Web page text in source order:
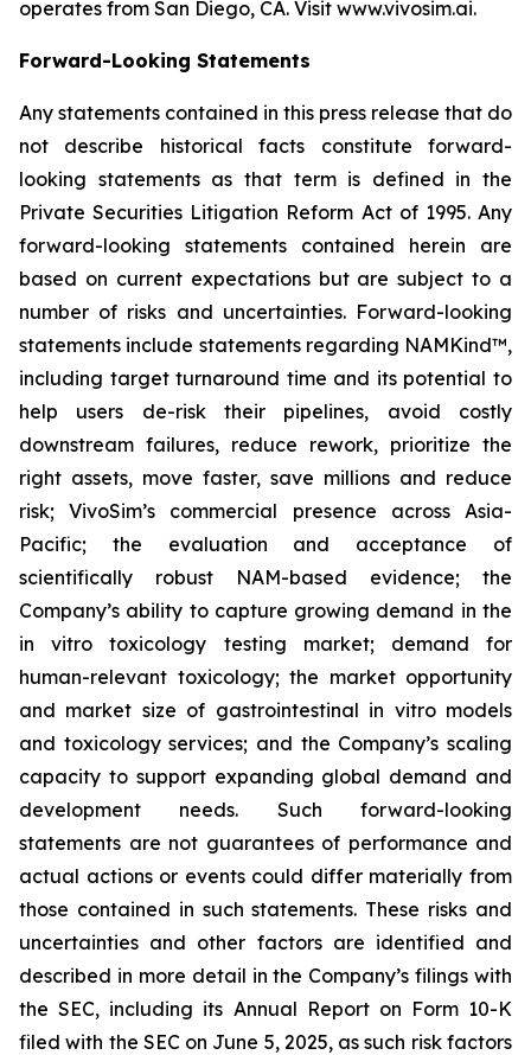
operates from San Diego, CA. Visit www.vivosim.ai.
Forward-Looking Statements
Any statements contained in this press release that do
not describe historical facts constitute forward-
looking statements as that term is defined in the
Private Securities Litigation Reform Act of 1995. Any
forward-looking statements contained herein are
based on current expectations but are subject to a
number of risks and uncertainties. Forward-looking
statements include statements regarding NAMKind™,
including target turnaround time and its potential to
help users de-risk their pipelines, avoid costly
downstream failures, reduce rework, prioritize the
right assets, move faster, save millions and reduce
risk; VivoSim’s commercial presence across Asia-
Pacific; the evaluation and acceptance of
scientifically robust NAM-based evidence; the
Company’s ability to capture growing demand in the
in vitro toxicology testing market; demand for
human-relevant toxicology; the market opportunity
and market size of gastrointestinal in vitro models
and toxicology services; and the Company’s scaling
capacity to support expanding global demand and
development needs. Such forward-looking
statements are not guarantees of performance and
actual actions or events could differ materially from
those contained in such statements. These risks and
uncertainties and other factors are identified and
described in more detail in the Company’s filings with
the SEC, including its Annual Report on Form 10-K
filed with the SEC on June 5, 2025, as such risk factors